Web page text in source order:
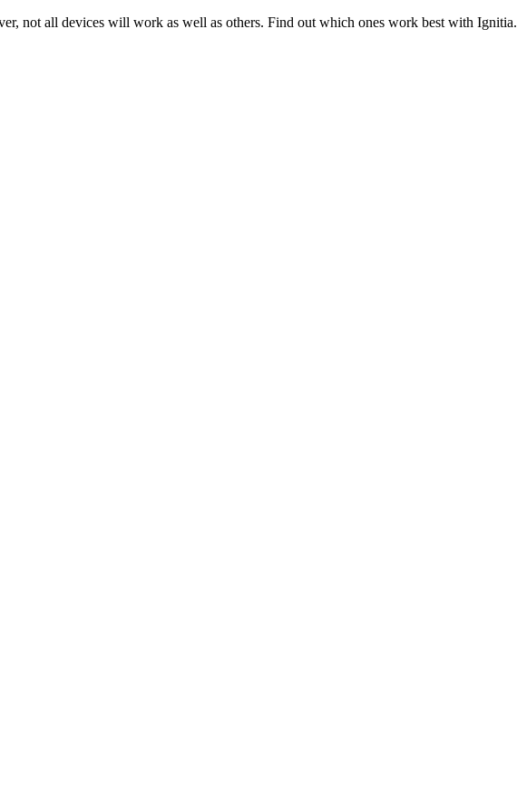
not all devices will work as well as others. Find out which ones work best with Ignitia.